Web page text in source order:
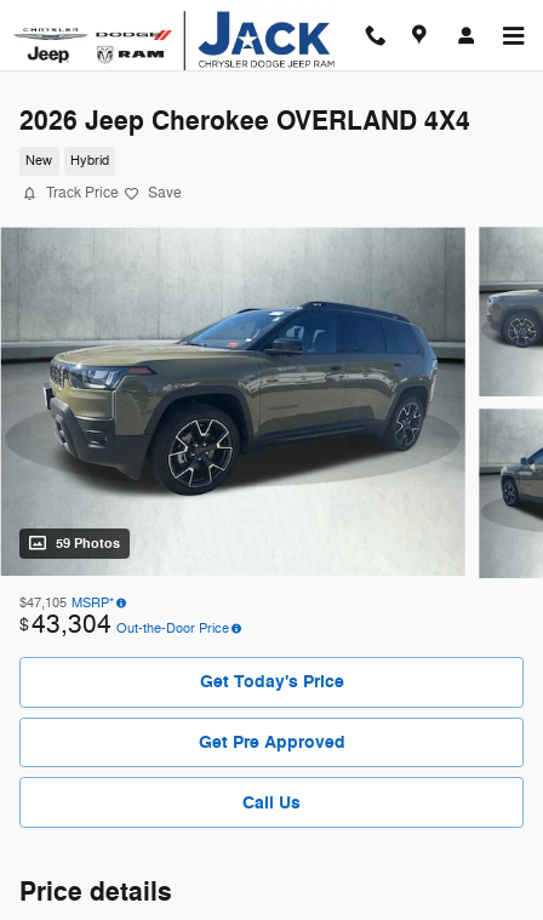
2026 Jeep Cherokee OVERLAND 4X4
New Hybrid
Track Price Save
59 Photos
$47,105 MSRP*
$43,304 Out-the-Door Price
Get Today's Price
Get Pre Approved
Call Us
Price details